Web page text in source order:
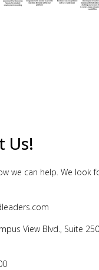
Us!
we can help. We look
View Blvd., Suite